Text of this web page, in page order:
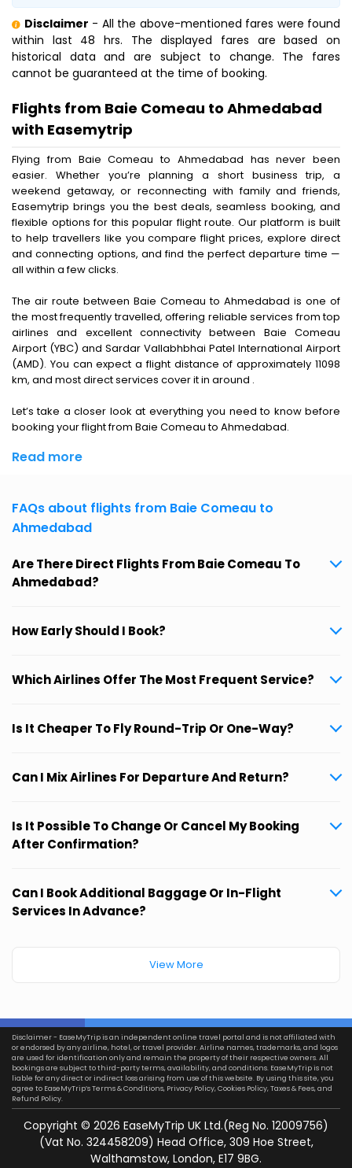
Disclaimer - All the above-mentioned fares were found
within last 48 hrs. The displayed fares are based on
historical data and are subject to change. The fares
cannot be guaranteed at the time of booking.
Flights from Baie Comeau to Ahmedabad
with Easemytrip
Flying from Baie Comeau to Ahmedabad has never been
easier. Whether you’re planning a short business trip, a
weekend getaway, or reconnecting with family and friends,
Easemytrip brings you the best deals, seamless booking, and
flexible options for this popular flight route. Our platform is built
to help travellers like you compare flight prices, explore direct
and connecting options, and find the perfect departure time —
all within a few clicks.
The air route between Baie Comeau to Ahmedabad is one of
the most frequently travelled, offering reliable services from top
airlines and excellent connectivity between Baie Comeau
Airport (YBC) and Sardar Vallabhbhai Patel International Airport
(AMD). You can expect a flight distance of approximately 11098
km, and most direct services cover it in around .
Let’s take a closer look at everything you need to know before
booking your flight from Baie Comeau to Ahmedabad.
Read more
FAQs about flights from Baie Comeau to
Ahmedabad
Are There Direct Flights From Baie Comeau To
Ahmedabad?
How Early Should I Book?
Which Airlines Offer The Most Frequent Service?
Is It Cheaper To Fly Round-Trip Or One-Way?
Can I Mix Airlines For Departure And Return?
Is It Possible To Change Or Cancel My Booking
After Confirmation?
Can I Book Additional Baggage Or In-Flight
Services In Advance?
View More
Disclaimer - EaseMyTrip is an independent online travel portal and is not affiliated with
or endorsed by any airline, hotel, or travel provider. Airline names, trademarks, and logos
are used for identification only and remain the property of their respective owners. All
bookings are subject to third-party terms, availability, and conditions. EaseMyTrip is not
liable for any direct or indirect loss arising from use of this website. By using this site, you
agree to EaseMyTrip’sTerms & Conditions, Privacy Policy,Cookies Policy,Taxes & Fees, and
Refund Policy.
Copyright © 2026 EaseMyTrip UK Ltd.(Reg No. 12009756)
(Vat No. 324458209) Head Office, 309 Hoe Street,
Walthamstow, London, E17 9BG.